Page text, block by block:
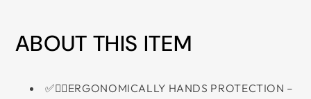
ABOUT THIS ITEM
✅🏋‍♀ERGONOMICALLY HANDS PROTECTION –